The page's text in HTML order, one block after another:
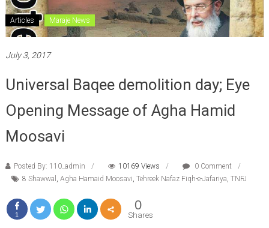
Articles Maraje News
July 3, 2017
Universal Baqee demolition day; Eye
Opening Message of Agha Hamid
Moosavi
Posted By: 110_admin 10169 Views
0 Comment
8 Shawwal , Agha Hamaid Moosavi, Tehreek Nafaz Fiqh-e-Jafariya, TNFJ
1
0
Shares